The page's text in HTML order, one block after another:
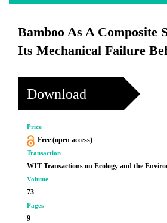
Bamboo As A Composite
Its Mechanical Failure
Download
Price
Free (open access)
Transaction
WIT Transactions on Ecology and the
Volume
73
Pages
9